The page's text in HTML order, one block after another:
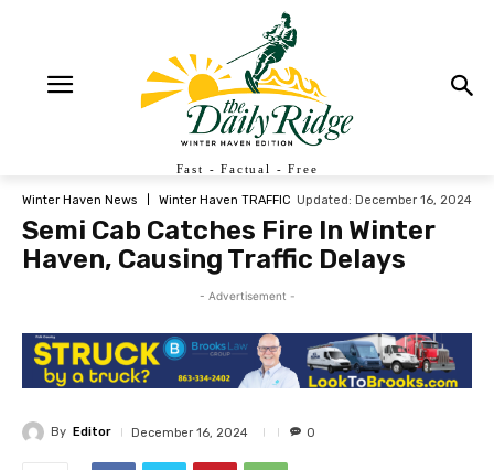
Fast - Factual - Free
Winter Haven News Winter Haven TRAFFIC Updated: December 16, 2024
Semi Cab Catches Fire In Winter
Haven, Causing Traffic Delays
- Advertisement -
By Editor December 16, 2024 0